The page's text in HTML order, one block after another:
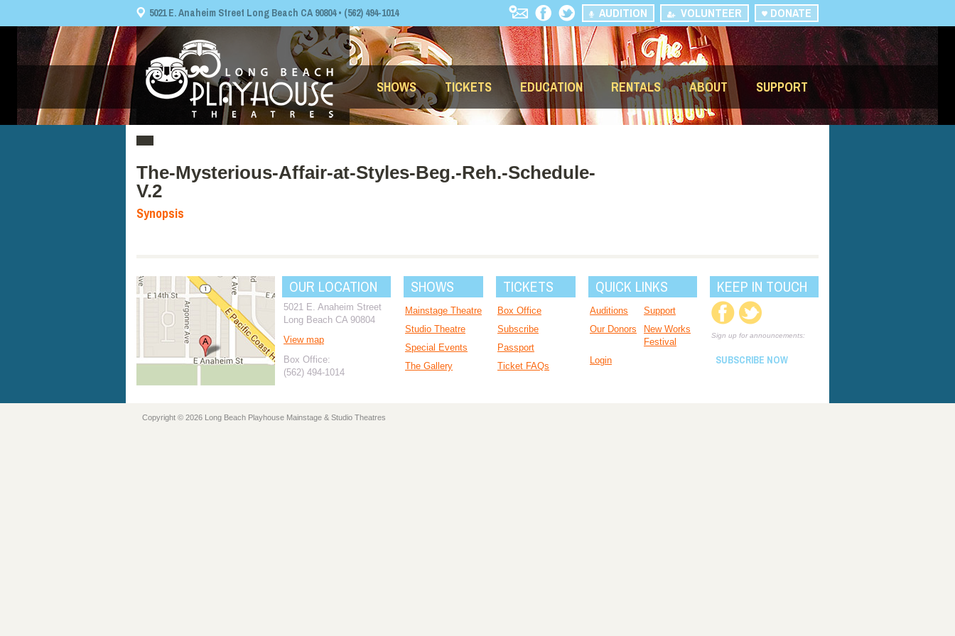
5021 E. Anaheim Street Long Beach CA 90804 • (562) 494-1014 DONATE
VOLUNTEER
AUDITION
SHOWS TICKETS EDUCATION RENTALS ABOUT SUPPORT
The-Mysterious-Affair-at-Styles-Beg.-Reh.-Schedule-
V.2
Synopsis
OUR LOCATION
5021 E. Anaheim Street
Long Beach CA 90804
View map
Box Office:
(562) 494-1014
SHOWS
Mainstage Theatre
Studio Theatre
Special Events
The Gallery
TICKETS
Box Office
Subscribe
Passport
Ticket FAQs
QUICK LINKS
Auditions
Support
Our Donors
New Works
Festival
Login
KEEP IN TOUCH
Sign up for announcements:
SUBSCRIBE NOW
Copyright © 2026 Long Beach Playhouse Mainstage & Studio Theatres